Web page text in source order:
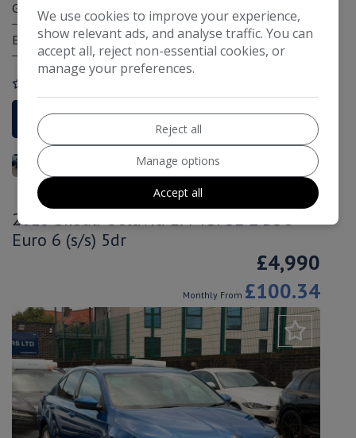
Gearbox:
Engine Size:
1.4L
More Information
2015 Skoda Octavia 1.4 TSI SE L DSG
Euro 6 (s/s) 5dr
£4,990
Monthly From £100.34
We use cookies to improve your experience,
show relevant ads, and analyse traffic. You can
accept all, reject non-essential cookies, or
manage your preferences.
Reject all
Manage options
Accept all